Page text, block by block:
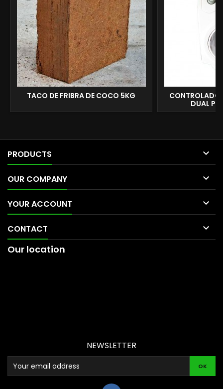
TACO DE FRIBRA DE COCO 5KG
DUAL
PRODUCTS 
OUR COMPANY 
YOUR ACCOUNT 
CONTACT 
Our location
NEWSLETTER